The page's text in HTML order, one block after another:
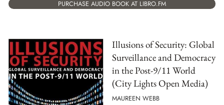
PURCHASE AUDIO BOOK AT LIBRO.FM
Illusions of Security: Global
Surveillance and Democracy
in the Post-9/11 World
(City Lights Open Media)
MAUREEN WEBB